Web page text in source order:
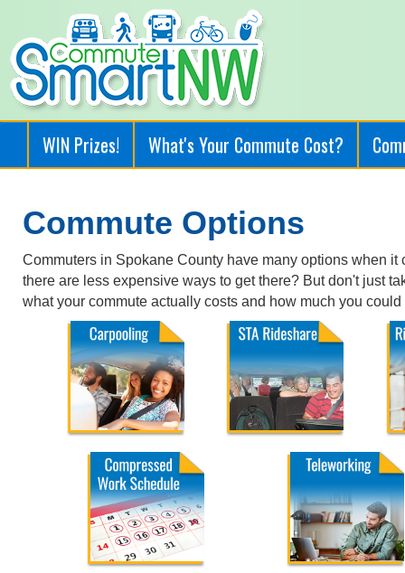
WIN Prizes! What's Your Commute Cost?
Commute Options
Commuters in Spokane County have many options when
there are less expensive ways to get there? But don't just
what your commute actually costs and how much you